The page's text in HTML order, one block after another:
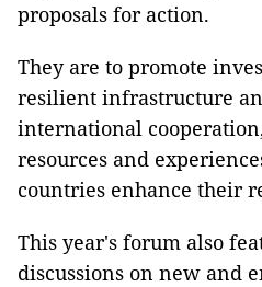
proposals for action.
They are to promote
resilient infrastructure
international
resources and
countries enhance their
This year's forum also
discussions on new and